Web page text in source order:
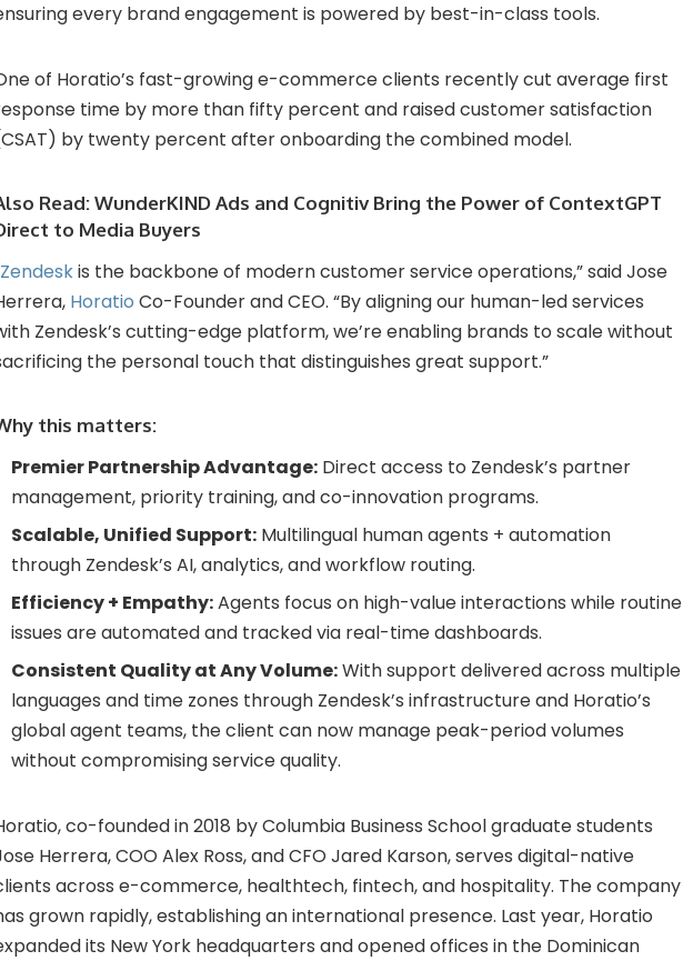
every brand engagement is powered by best-in-class tools.
of Horatio’s fast-growing e-commerce clients recently cut average first
time by more than fifty percent and raised customer satisfaction
by twenty percent after onboarding the combined model.
Read:WunderKIND Ads and Cognitiv Bring the Power of ContextGPT
to Media Buyers
Zendeskis the backbone of modern customer service operations,” said Jose
Horatio Co-Founder and CEO. “By aligning our human-led services
Zendesk’s cutting-edge platform, we’re enabling brands to scale without
the personal touch that distinguishes great support.”
this matters:
Premier Partnership Advantage: Direct access to Zendesk’s partner
management, priority training, and co-innovation programs.
Scalable, Unified Support: Multilingual human agents + automation
through Zendesk’s AI, analytics, and workflow routing.
Efficiency + Empathy:Agents focus on high-value interactions while routine
issues are automated and tracked via real-time dashboards.
Consistent Quality at Any Volume:With support delivered across multiple
languages and time zones through Zendesk’s infrastructure and Horatio’s
global agent teams, the client can now manage peak-period volumes
without compromising service quality.
co-founded in 2018 by Columbia Business School graduate students
Herrera, COO Alex Ross, and CFO Jared Karson, serves digital-native
across e-commerce, healthtech, fintech, and hospitality. The company
grown rapidly, establishing an international presence. Last year, Horatio
its New York headquarters and opened offices in the Dominican